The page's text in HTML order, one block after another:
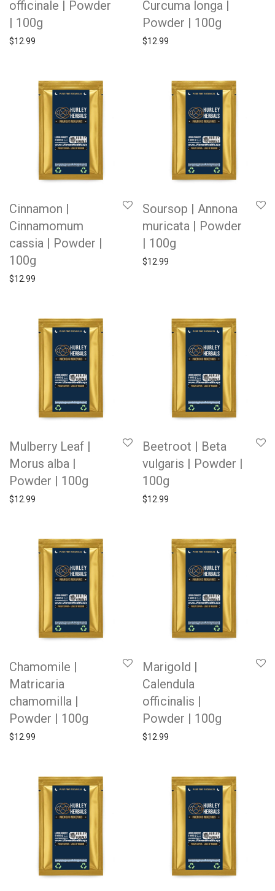
officinale | Powder
| 100g
$12.99
Curcuma longa |
Powder | 100g
$12.99
Cinnamon |
Cinnamomum
cassia | Powder |
100g
$12.99
Soursop | Annona
muricata | Powder
| 100g
$12.99
Mulberry Leaf |
Morus alba |
Powder | 100g
$12.99
Beetroot | Beta
vulgaris | Powder |
100g
$12.99
Chamomile |
Matricaria
chamomilla |
Powder | 100g
$12.99
Marigold |
Calendula
officinalis |
Powder | 100g
$12.99